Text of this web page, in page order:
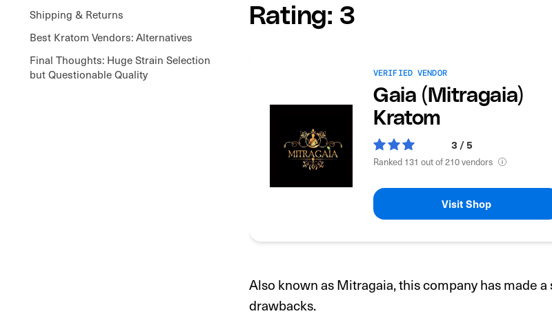
Shipping & Returns
Best Kratom Vendors: Alternatives
Final Thoughts: Huge Strain Selection
but Questionable Quality
Rating: 3
VERIFIED VENDOR
Gaia (Mitragaia)
Kratom
3 / 5
Ranked 131 out of 210 vendors
Visit Shop
Also known as Mitragaia, this company has made
drawbacks.